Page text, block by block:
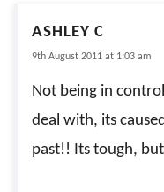
ASHLEY C
9th August 2011 at 1:03 am
Not being in
deal with, its
past!! Its tough,